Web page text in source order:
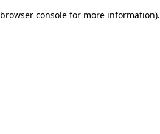
browser console for more information).